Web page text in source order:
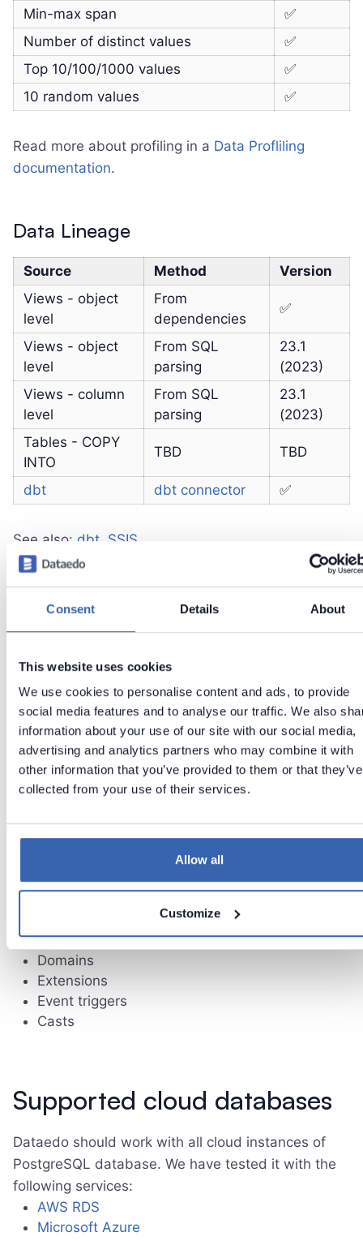
Consent Details About
This website uses cookies
We use cookies to personalise content and ads, to provide
social media features and to analyse our traffic. We also
information about your use of our site with our social media,
advertising and analytics partners who may combine it with
other information that you’ve provided to them or that they’ve
collected from your use of their services.
Allow all
Customize
Min-max span
✅
Number of distinct values
✅
Top 10/100/1000 values
✅
10 random values
✅
Read more about profiling in a Data Profliling
documentation.
Data Lineage
Source Method
Version
Views - object
level
From
dependencies
✅
Views - object
level
From SQL
parsing
23.1
(2023)
Views - column
level
From SQL
parsing
23.1
(2023)
Tables - COPY
INTO
TBD TBD
dbt dbt connector ✅
See also: dbt SSIS
Known Issues
trigger functions are grouped with standard
functions
dependencies are imported only from views
Limitations
Following schema elements currently are not
Check constraints
User defined types
Domains
Extensions
Event triggers
Casts
Supported cloud databases
Dataedo should work with all cloud instances of
PostgreSQL database. We have tested it with the
following services:
AWS RDS
Microsoft Azure